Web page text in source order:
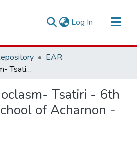
Log In (current)
EAR
Τeaching iconoclasm- Tsatiri - 6th Senior High School of Acharnon - EAR
Tsatiri - 6th
of Acharnon -